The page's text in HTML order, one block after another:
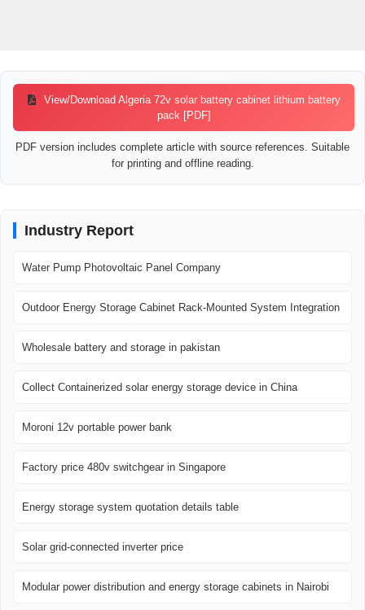
View/Download Algeria 72v solar battery cabinet lithium battery
pack [PDF]
PDF version includes complete article with source references. Suitable
for printing and offline reading.
Industry Report
Water Pump Photovoltaic Panel Company
Outdoor Energy Storage Cabinet Rack-Mounted System Integration
Wholesale battery and storage in pakistan
Collect Containerized solar energy storage device in China
Moroni 12v portable power bank
Factory price 480v switchgear in Singapore
Energy storage system quotation details table
Solar grid-connected inverter price
Modular power distribution and energy storage cabinets in Nairobi